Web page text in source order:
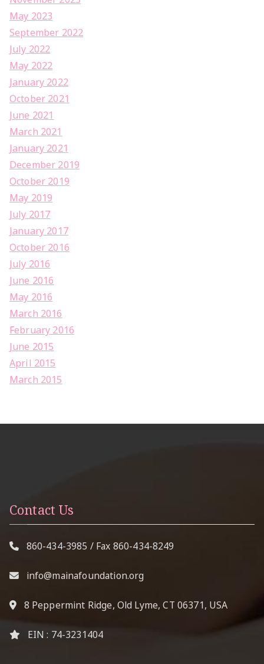
May 2023
September 2022
July 2022
May 2022
January 2022
October 2021
June 2021
March 2021
January 2021
December 2019
October 2019
May 2019
July 2017
January 2017
October 2016
July 2016
June 2016
May 2016
March 2016
February 2016
June 2015
April 2015
March 2015
Contact Us
860-434-3985 / Fax 860-434-8249
info@mainafoundation.org
8 Peppermint Ridge, Old Lyme, CT 06371, USA
EIN : 74-3231404